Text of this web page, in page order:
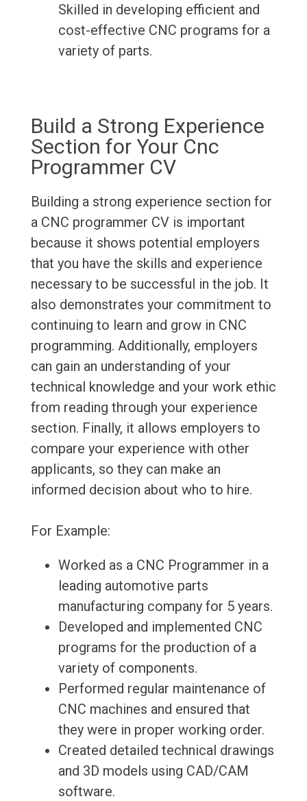
Skilled in developing efficient and
cost-effective CNC programs for a
variety of parts.
Build a Strong Experience
Section for Your Cnc
Programmer CV
Building a strong experience section for
a CNC programmer CV is important
because it shows potential employers
that you have the skills and experience
necessary to be successful in the job. It
also demonstrates your commitment to
continuing to learn and grow in CNC
programming. Additionally, employers
can gain an understanding of your
technical knowledge and your work ethic
from reading through your experience
section. Finally, it allows employers to
compare your experience with other
applicants, so they can make an
informed decision about who to hire.
For Example:
Worked as a CNC Programmer in a
leading automotive parts
manufacturing company for 5 years.
Developed and implemented CNC
programs for the production of a
variety of components.
Performed regular maintenance of
CNC machines and ensured that
they were in proper working order.
Created detailed technical drawings
and 3D models using CAD/CAM
software.